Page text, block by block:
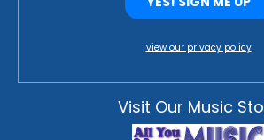
view our privacy policy
Visit Our Music